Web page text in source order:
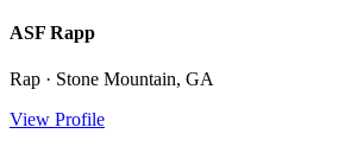
ASF Rapp
Rap · Stone Mountain, GA
View Profile